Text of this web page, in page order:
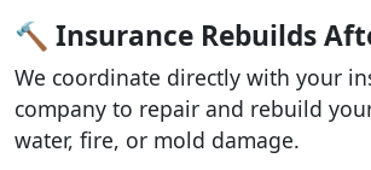
🔨 Insurance Rebuilds
We coordinate directly with your
company to repair and rebuild
water, fire, or mold damage.